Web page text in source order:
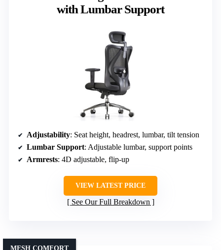
with Lumbar Support
Adjustability: Seat height, headrest, lumbar, tilt tension
Lumbar Support: Adjustable lumbar, support points
Armrests: 4D adjustable, flip-up
VIEW LATEST PRICE
See Our Full Breakdown
MESH COMFORT